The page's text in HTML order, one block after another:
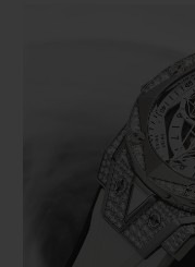
forms, and
of an aesthete.
While
circle, which
born from
and Sang Bleu,